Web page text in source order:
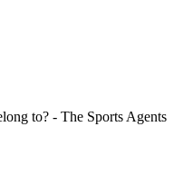
to? - The Sports Agents